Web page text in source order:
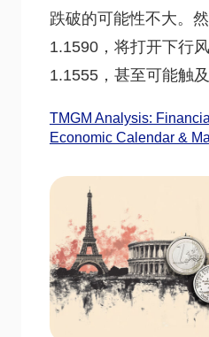
跌破的可能性不大。
1.1590，将打开下行
1.1555，甚至可能触
TMGM Analysis:
Economic Calendar &